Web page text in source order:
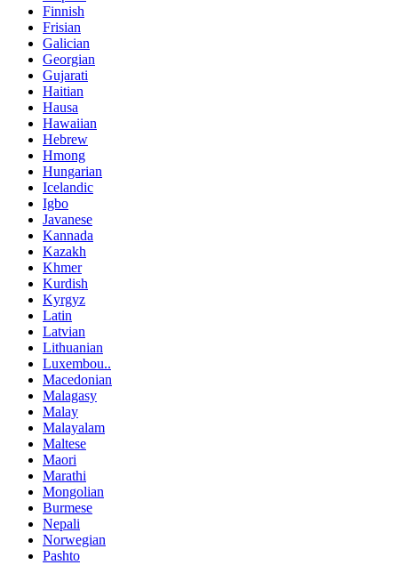
Finnish
Frisian
Galician
Georgian
Gujarati
Haitian
Hausa
Hawaiian
Hebrew
Hmong
Hungarian
Icelandic
Igbo
Javanese
Kannada
Kazakh
Khmer
Kurdish
Kyrgyz
Latin
Latvian
Lithuanian
Luxembou..
Macedonian
Malagasy
Malay
Malayalam
Maltese
Maori
Marathi
Mongolian
Burmese
Nepali
Norwegian
Pashto